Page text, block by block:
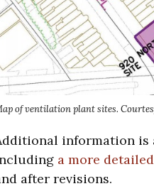
of ventilation plant sites.
information is
a more
after revisions.